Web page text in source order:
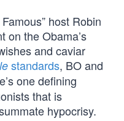
host Robin
on the Obama’s
and caviar
standards, BO and
one defining
that is
hypocrisy.